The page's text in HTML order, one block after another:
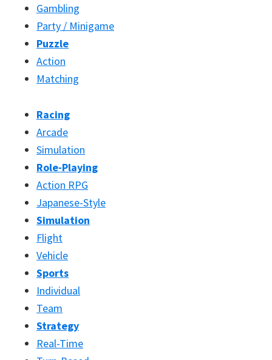
Gambling
Party / Minigame
Puzzle
Action
Matching
Racing
Arcade
Simulation
Role-Playing
Action RPG
Japanese-Style
Simulation
Flight
Vehicle
Sports
Individual
Team
Strategy
Real-Time